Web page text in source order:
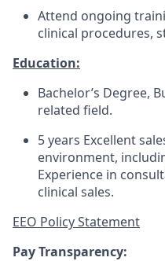
Attend ongoing
clinical procedures,
Education:
Bachelor’s Degree,
related field.
5 years Excellent
environment,
Experience in
clinical sales.
EEO Policy Statement
Pay Transparency: